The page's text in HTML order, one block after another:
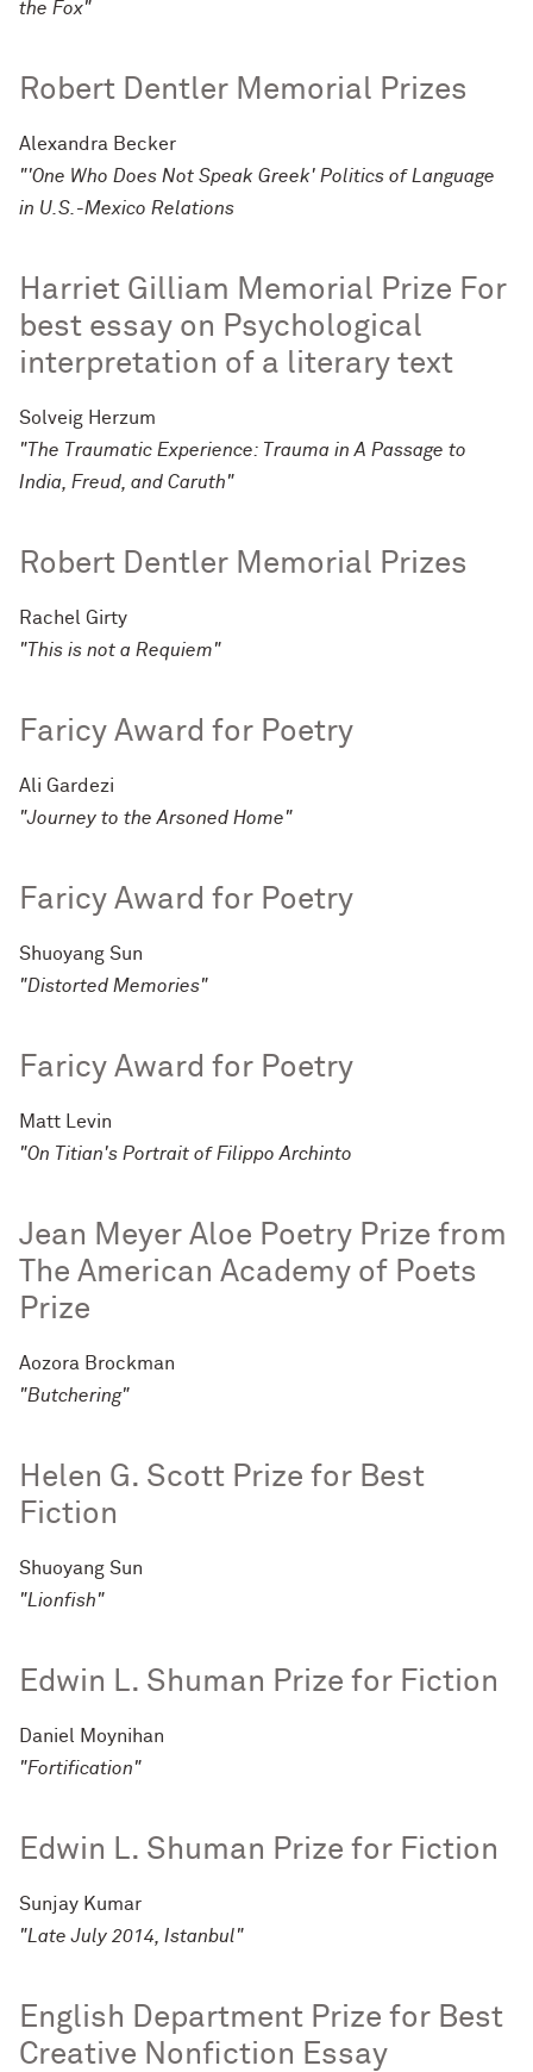
the Fox"
Robert Dentler Memorial Prizes
Alexandra Becker
"'One Who Does Not Speak Greek' Politics of Language
in U.S.-Mexico Relations
Harriet Gilliam Memorial Prize For
best essay on Psychological
interpretation of a literary text
Solveig Herzum
"The Traumatic Experience: Trauma in A Passage to
India, Freud, and Caruth"
Robert Dentler Memorial Prizes
Rachel Girty
"This is not a Requiem"
Faricy Award for Poetry
Ali Gardezi
"Journey to the Arsoned Home"
Faricy Award for Poetry
Shuoyang Sun
"Distorted Memories"
Faricy Award for Poetry
Matt Levin
"On Titian's Portrait of Filippo Archinto
Jean Meyer Aloe Poetry Prize from
The American Academy of Poets
Prize
Aozora Brockman
"Butchering"
Helen G. Scott Prize for Best
Fiction
Shuoyang Sun
"Lionfish"
Edwin L. Shuman Prize for Fiction
Daniel Moynihan
"Fortification"
Edwin L. Shuman Prize for Fiction
Sunjay Kumar
"Late July 2014, Istanbul"
English Department Prize for Best
Creative Nonfiction Essay